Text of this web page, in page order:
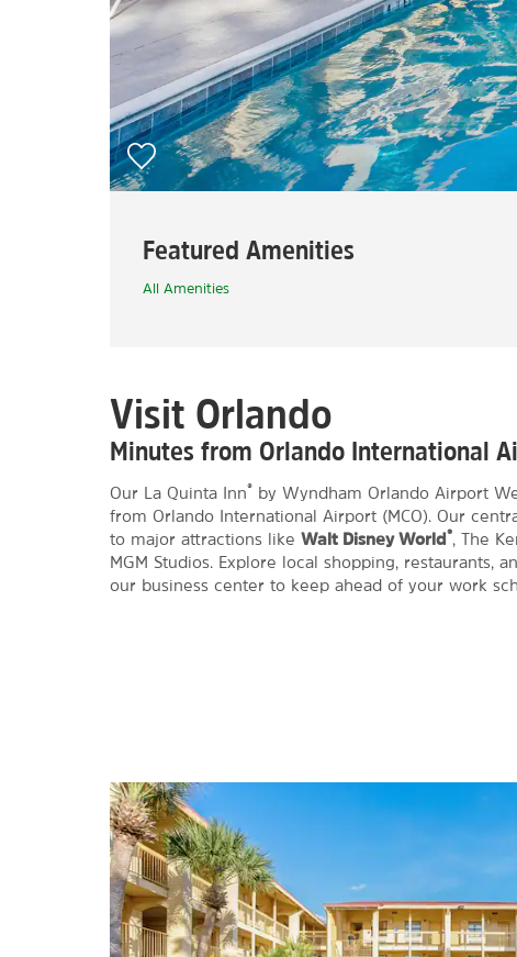
Featured Amenities
All Amenities
Visit Orlando
Minutes from Orlando International
Our La Quinta Inn® by Wyndham Orlando Airport
from Orlando International Airport (MCO). Our
to major attractions like Walt Disney World ®, The
MGM Studios. Explore local shopping, restaurants,
our business center to keep ahead of your work